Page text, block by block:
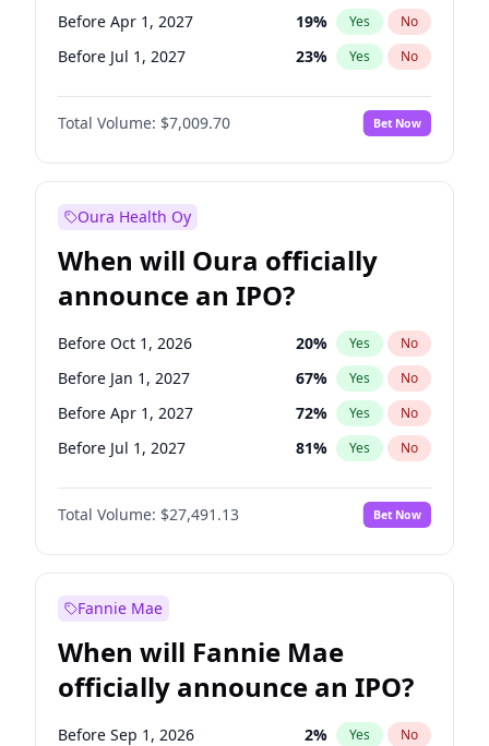
Before Apr 1, 2027 19% Yes No
Before Jul 1, 2027 23% Yes No
Before Oct 1, 2027 27%
Before Jan 1, 2028 No
Before Jul 1, 2026 100% Yes No
Total Volume: $7,009.70 Bet Now
Oura Health Oy
When will Oura officially
announce an IPO?
Before Oct 1, 2026 20% Yes No
Before Jan 1, 2027 67% Yes No
Before Apr 1, 2027 72% Yes No
Before Jul 1, 2027 81% Yes No
Before Oct 1, 2027 88%
Before Jan 1, 2028 No
Before Jul 1, 2026 100% Yes No
Total Volume: $27,491.13 Bet Now
Fannie Mae
When will Fannie Mae
officially announce an IPO?
Before Sep 1, 2026 2% Yes No